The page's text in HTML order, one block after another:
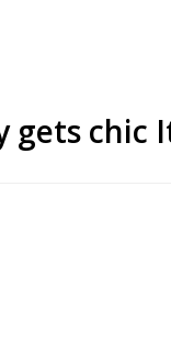
gets chic